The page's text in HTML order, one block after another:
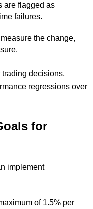
are flagged as
failures.
the change,
decisions,
regressions over
for
implement
of 1.5% per